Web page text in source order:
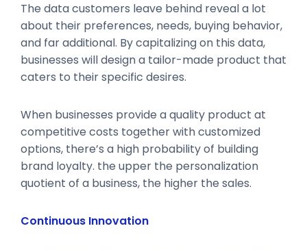
The data customers leave behind reveal a lot
about their preferences, needs, buying behavior,
and far additional. By capitalizing on this data,
businesses will design a tailor-made product that
caters to their specific desires.
When businesses provide a quality product at
competitive costs together with customized
options, there’s a high probability of building
brand loyalty. the upper the personalization
quotient of a business, the higher the sales.
Continuous Innovation